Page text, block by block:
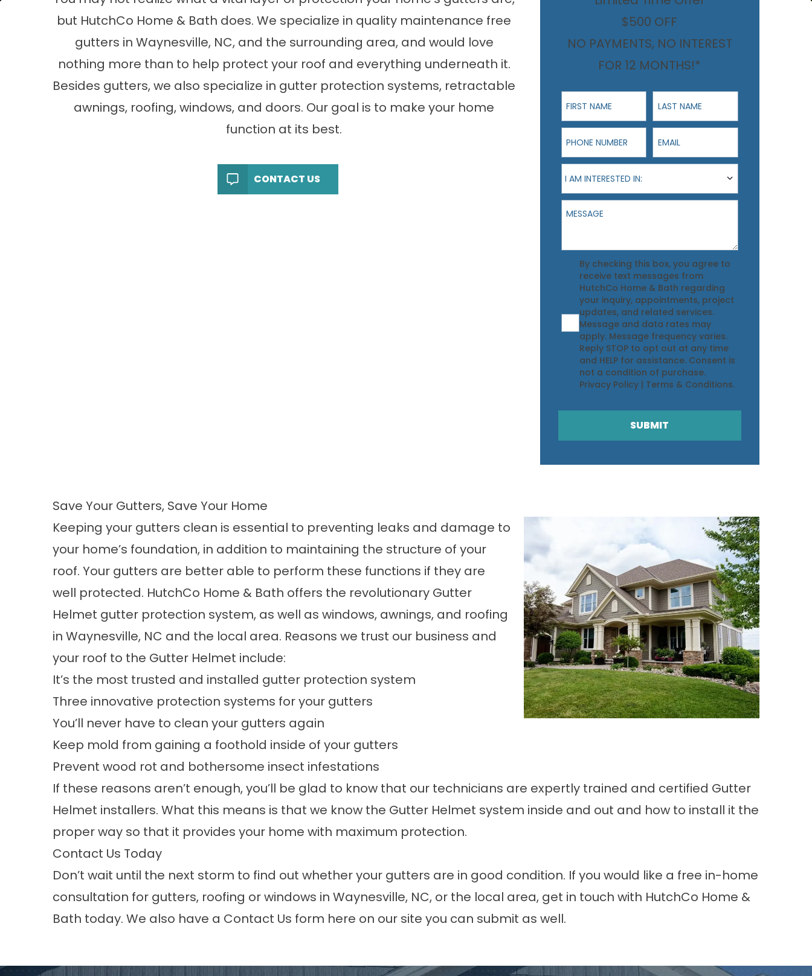
but HutchCo Home & Bath does. We specialize in quality maintenance free
gutters in Waynesville, NC, and the surrounding area, and would love
nothing more than to help protect your roof and everything underneath it.
Besides gutters, we also specialize in gutter protection systems, retractable
awnings, roofing, windows, and doors. Our goal is to make your home
function at its best.
CONTACT US
$500 OFF
NO PAYMENTS, NO INTEREST
FOR 12 MONTHS!*
First Name Last Name
Phone Number Email
I am interested in:
I AM INTERESTED IN:
Message
Agreement
By checking this box, you agree to
receive text messages from
HutchCo Home & Bath regarding
your inquiry, appointments, project
updates, and related services.
Message and data rates may
apply. Message frequency varies.
Reply STOP to opt out at any time
and HELP for assistance. Consent is
not a condition of purchase.
Privacy Policy| Terms & Conditions.
SUBMIT
Save Your Gutters, Save Your Home
Keeping your gutters clean is essential to preventing leaks and damage to
your home’s foundation, in addition to maintaining the structure of your
roof. Your gutters are better able to perform these functions if they are
well protected. HutchCo Home & Bath offers the revolutionary Gutter
Helmet gutter protection system, as well as windows, awnings, and roofing
in Waynesville, NC and the local area. Reasons we trust our business and
your roof to the Gutter Helmet include:
It’s the most trusted and installed gutter protection system
Three innovative protection systems for your gutters
You’ll never have to clean your gutters again
Keep mold from gaining a foothold inside of your gutters
Prevent wood rot and bothersome insect infestations
If these reasons aren’t enough, you’ll be glad to know that our technicians are expertly trained and certified Gutter
Helmet installers. What this means is that we know the Gutter Helmet system inside and out and how to install it the
proper way so that it provides your home with maximum protection.
Contact Us Today
Don’t wait until the next storm to find out whether your gutters are in good condition. If you would like a free in-home
consultation for gutters, roofing or windows in Waynesville, NC, or the local area, get in touch with HutchCo Home &
Bath today. We also have a Contact Us form here on our site you can submit as well.